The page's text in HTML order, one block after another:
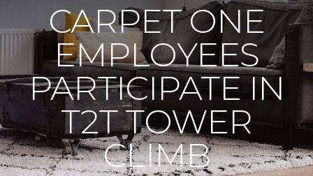
CARPET ONE
EMPLOYEES
PARTICIPATE IN
T2T TOWER
CLIMB